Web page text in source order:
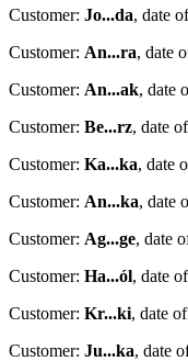
Customer: Jo...da, date
Customer: An...ra, date
Customer: An...ak, date
Customer: Be...rz, date
Customer: Ka...ka, date
Customer: An...ka, date
Customer: Ag...ge, date
Customer: Ha...ól, date
Customer: Kr...ki, date
Customer: Ju...ka, date